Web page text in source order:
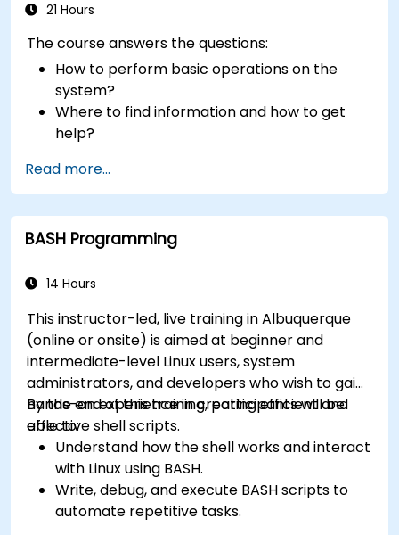
21 Hours
The course answers the questions:
How to perform basic operations on the
system?
Where to find information and how to get
help?
What are the types of files in the system?
How simply and quickly solve problems?
Read more...
BASH Programming
14 Hours
This instructor-led, live training in Albuquerque
(online or onsite) is aimed at beginner and
intermediate-level Linux users, system
administrators, and developers who wish to gain
hands-on experience in creating efficient and
effective shell scripts.
By the end of this training, participants will be
able to:
Understand how the shell works and interact
with Linux using BASH.
Write, debug, and execute BASH scripts to
automate repetitive tasks.